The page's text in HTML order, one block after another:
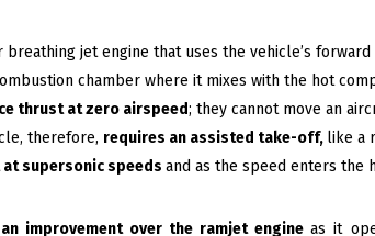
breathing jet engine that uses the vehicle’s
chamber where it mixes with the hot
thrust at zero airspeed; they cannot move an
therefore, requires an assisted take-off, like a
supersonic speeds and as the speed enters the
an improvement over the ramjet engineas it